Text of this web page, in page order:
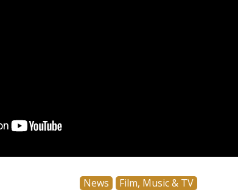
News Film, Music & TV